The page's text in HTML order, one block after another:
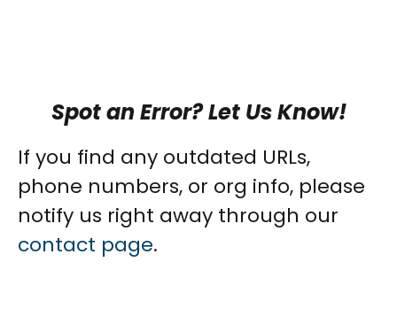
Spot an Error? Let Us Know!
If you find any outdated URLs,
phone numbers, or org info, please
notify us right away through our
contact page.